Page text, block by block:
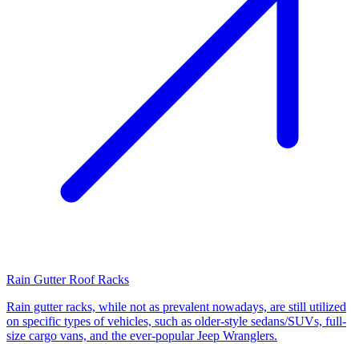
Rain Gutter Roof Racks
Rain gutter racks, while not as prevalent nowadays, are still utilized
on specific types of vehicles, such as older-style sedans/SUVs, full-
size cargo vans, and the ever-popular Jeep Wranglers.